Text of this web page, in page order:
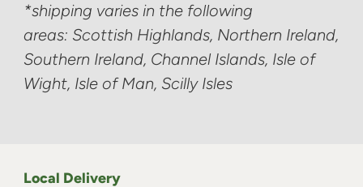
*shipping varies in the following
areas: Scottish Highlands, Northern Ireland,
Southern Ireland, Channel Islands, Isle of
Wight, Isle of Man, Scilly Isles
Local Delivery